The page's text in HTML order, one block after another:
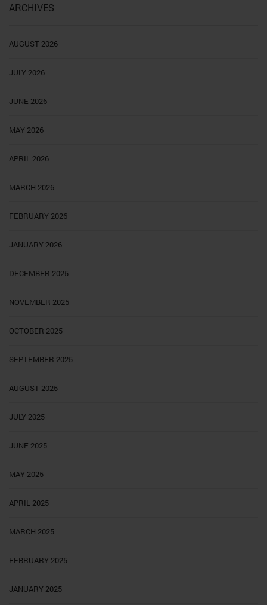
ARCHIVES
AUGUST 2026
JULY 2026
JUNE 2026
MAY 2026
APRIL 2026
MARCH 2026
FEBRUARY 2026
JANUARY 2026
DECEMBER 2025
NOVEMBER 2025
OCTOBER 2025
SEPTEMBER 2025
AUGUST 2025
JULY 2025
JUNE 2025
MAY 2025
APRIL 2025
MARCH 2025
FEBRUARY 2025
JANUARY 2025